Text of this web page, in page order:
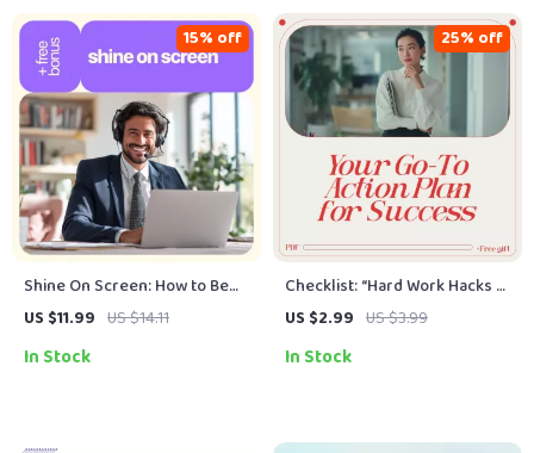
Shine On Screen: How to Be
Confident in a Video Interview
Confidence & Virtual
US $11.99 US $14.11
15% off
In Stock
Checklist: “Hard Work Hacks —
Your Go-To Action Plan for
for Achieving Success
US $2.99 US $3.99
25% off
In Stock